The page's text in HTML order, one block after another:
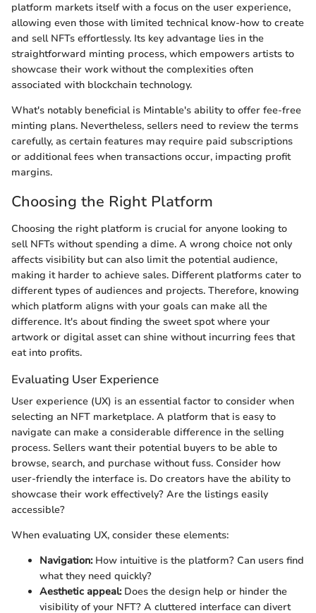
platform markets itself with a focus on the user experience,
allowing even those with limited technical know-how to create
and sell NFTs effortlessly. Its key advantage lies in the
straightforward minting process, which empowers artists to
showcase their work without the complexities often
associated with blockchain technology.
What's notably beneficial is Mintable's ability to offer fee-free
minting plans. Nevertheless, sellers need to review the terms
carefully, as certain features may require paid subscriptions
or additional fees when transactions occur, impacting profit
margins.
Choosing the Right Platform
Choosing the right platform is crucial for anyone looking to
sell NFTs without spending a dime. A wrong choice not only
affects visibility but can also limit the potential audience,
making it harder to achieve sales. Different platforms cater to
different types of audiences and projects. Therefore, knowing
which platform aligns with your goals can make all the
difference. It's about finding the sweet spot where your
artwork or digital asset can shine without incurring fees that
eat into profits.
Evaluating User Experience
User experience (UX) is an essential factor to consider when
selecting an NFT marketplace. A platform that is easy to
navigate can make a considerable difference in the selling
process. Sellers want their potential buyers to be able to
browse, search, and purchase without fuss. Consider how
user-friendly the interface is. Do creators have the ability to
showcase their work effectively? Are the listings easily
accessible?
When evaluating UX, consider these elements:
Navigation:How intuitive is the platform? Can users find
what they need quickly?
Aesthetic appeal:Does the design help or hinder the
visibility of your NFT? A cluttered interface can divert